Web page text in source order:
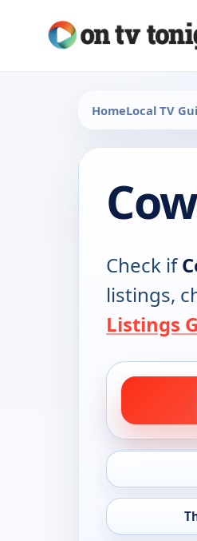
HomeLocal TV
Check if
listings,
Listings